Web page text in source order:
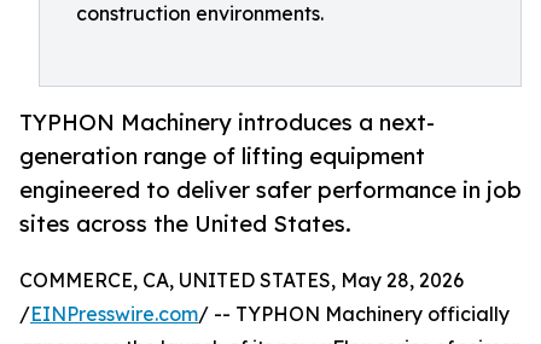
construction environments.
TYPHON Machinery introduces a next-
generation range of lifting equipment
engineered to deliver safer performance in job
sites across the United States.
COMMERCE, CA, UNITED STATES, May 28, 2026
/EINPresswire.com/ -- TYPHON Machinery officially